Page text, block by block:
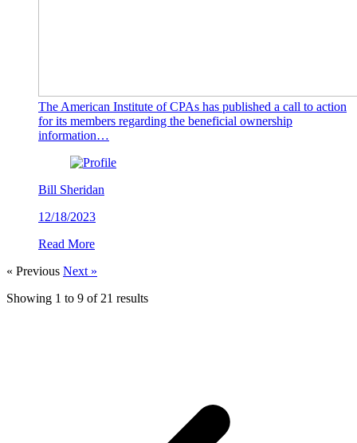
The American Institute of CPAs has published a call to action
for its members regarding the beneficial ownership
information…
Bill Sheridan
12/18/2023
Read More
« Previous Next »
Showing 1 to 9 of 21 results